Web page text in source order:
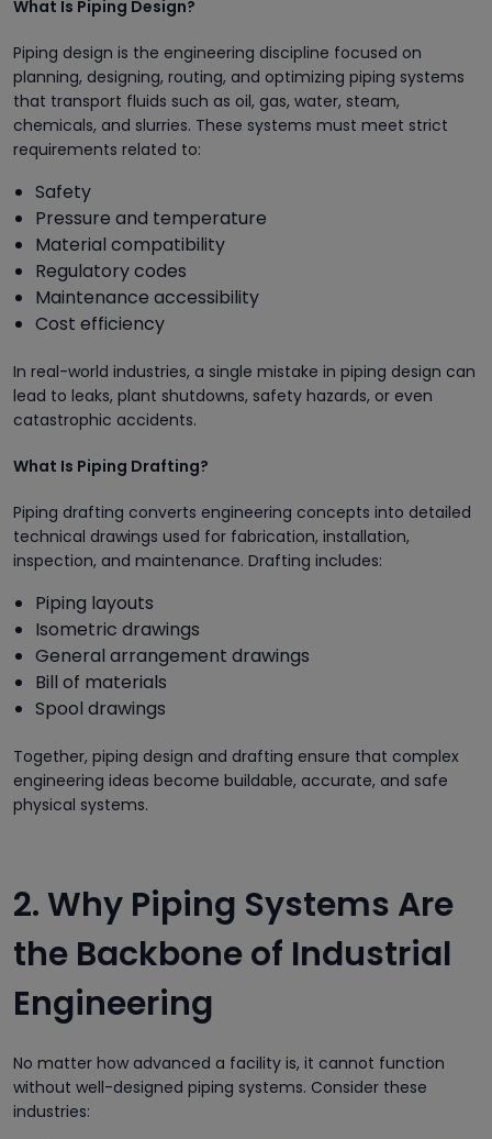
What Is Piping Design?
Piping design is the engineering discipline focused on
planning, designing, routing, and optimizing piping systems
that transport fluids such as oil, gas, water, steam,
chemicals, and slurries. These systems must meet strict
requirements related to:
Safety
Pressure and temperature
Material compatibility
Regulatory codes
Maintenance accessibility
Cost efficiency
In real-world industries, a single mistake in piping design can
lead to leaks, plant shutdowns, safety hazards, or even
catastrophic accidents.
What Is Piping Drafting?
Piping drafting converts engineering concepts into detailed
technical drawings used for fabrication, installation,
inspection, and maintenance. Drafting includes:
Piping layouts
Isometric drawings
General arrangement drawings
Bill of materials
Spool drawings
Together, piping design and drafting ensure that complex
engineering ideas become buildable, accurate, and safe
physical systems.
2. Why Piping Systems Are
the Backbone of Industrial
Engineering
No matter how advanced a facility is, it cannot function
without well-designed piping systems. Consider these
industries: